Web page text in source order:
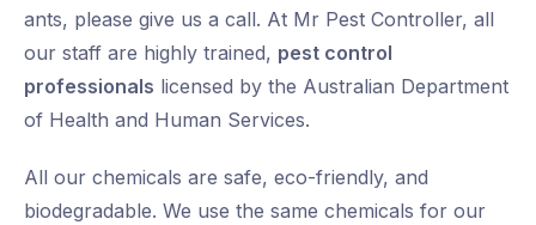
ants, please give us a call. At Mr Pest Controller, all
our staff are highly trained, pest control
professionals licensed by the Australian Department
of Health and Human Services.
All our chemicals are safe, eco-friendly, and
biodegradable. We use the same chemicals for our